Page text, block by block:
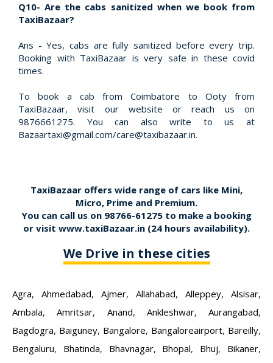
Q10- Are the cabs sanitized when we book from
TaxiBazaar?
Ans - Yes, cabs are fully sanitized before every trip.
Booking with TaxiBazaar is very safe in these covid
times.
To book a cab from Coimbatore to Ooty from
TaxiBazaar, visit our website or reach us on
9876661275. You can also write to us at
Bazaartaxi@gmail.com/care@taxibazaar.in.
TaxiBazaar offers wide range of cars like Mini,
Micro, Prime and Premium.
You can call us on 98766-61275 to make a booking
or visit www.taxiBazaar.in (24 hours availability).
We Drive in these cities
Agra, Ahmedabad, Ajmer, Allahabad, Alleppey, Alsisar,
Ambala,Amritsar, Anand, Ankleshwar, Aurangabad,
Bagdogra, Baiguney, Bangalore, Bangaloreairport, Bareilly,
Bengaluru, Bhatinda, Bhavnagar, Bhopal, Bhuj, Bikaner,